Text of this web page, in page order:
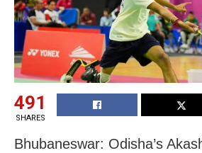
491
SHARES
Bhubaneswar: Odisha’s